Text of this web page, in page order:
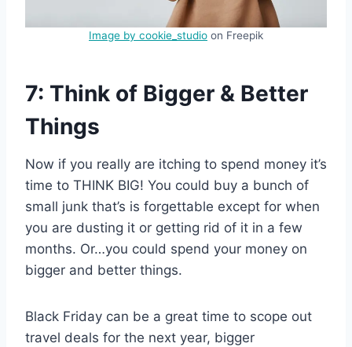
Image by cookie_studio on Freepik
7: Think of Bigger & Better
Things
Now if you really are itching to spend money it’s
time to THINK BIG! You could buy a bunch of
small junk that’s is forgettable except for when
you are dusting it or getting rid of it in a few
months. Or…you could spend your money on
bigger and better things.
Black Friday can be a great time to scope out
travel deals for the next year, bigger